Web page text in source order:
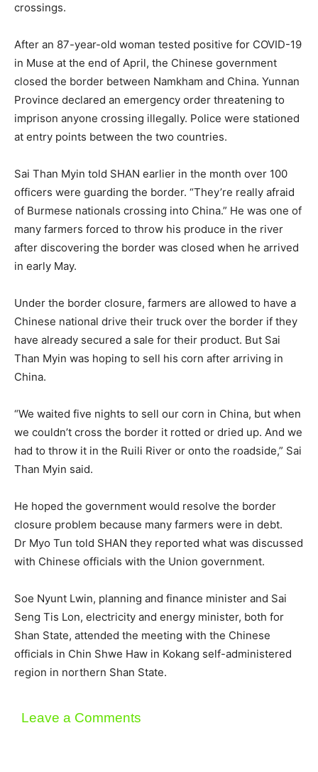
crossings.
After an 87-year-old woman tested positive for COVID-19
in Muse at the end of April, the Chinese government
closed the border between Namkham and China. Yunnan
Province declared an emergency order threatening to
imprison anyone crossing illegally. Police were stationed
at entry points between the two countries.
Sai Than Myin told SHAN earlier in the month over 100
officers were guarding the border. “They’re really afraid
of Burmese nationals crossing into China.” He was one of
many farmers forced to throw his produce in the river
after discovering the border was closed when he arrived
in early May.
Under the border closure, farmers are allowed to have a
Chinese national drive their truck over the border if they
have already secured a sale for their product. But Sai
Than Myin was hoping to sell his corn after arriving in
China.
“We waited five nights to sell our corn in China, but when
we couldn’t cross the border it rotted or dried up. And we
had to throw it in the Ruili River or onto the roadside,” Sai
Than Myin said.
He hoped the government would resolve the border
closure problem because many farmers were in debt.
Dr Myo Tun told SHAN they reported what was discussed
with Chinese officials with the Union government.
Soe Nyunt Lwin, planning and finance minister and Sai
Seng Tis Lon, electricity and energy minister, both for
Shan State, attended the meeting with the Chinese
officials in Chin Shwe Haw in Kokang self-administered
region in northern Shan State.
Leave a Comments